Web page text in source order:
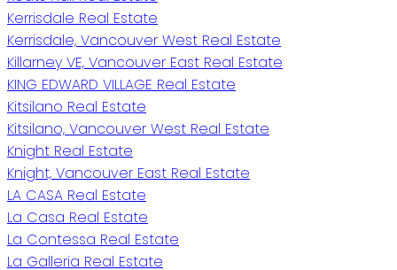
Kerrisdale Real Estate
Kerrisdale, Vancouver West Real Estate
Killarney VE, Vancouver East Real Estate
KING EDWARD VILLAGE Real Estate
Kitsilano Real Estate
Kitsilano, Vancouver West Real Estate
Knight Real Estate
Knight, Vancouver East Real Estate
LA CASA Real Estate
La Casa Real Estate
La Contessa Real Estate
La Galleria Real Estate